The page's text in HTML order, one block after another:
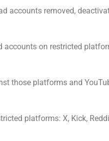
accounts removed,
accounts on restricted
those platforms and
platforms: X, Kick,